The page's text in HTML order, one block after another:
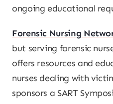
ongoing educational
Forensic Nursing
but serving forensic
offers resources and
nurses dealing with
sponsors a SART